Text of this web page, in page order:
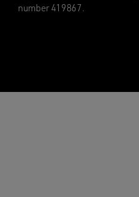
number 419867.